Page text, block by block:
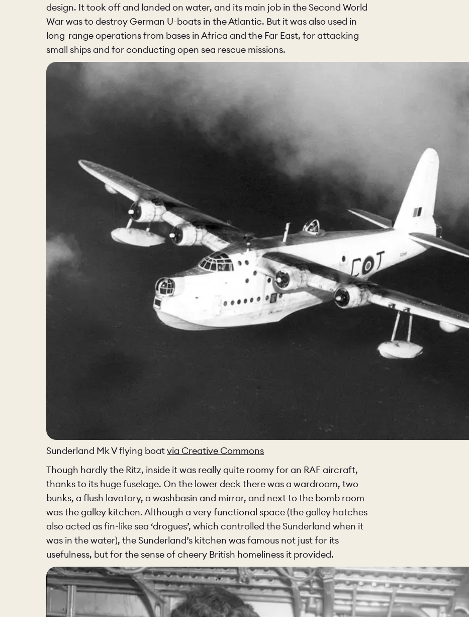
BEDROOM KITCHEN
OUR STORY BUILT FOR LIFE
CHELSEA - KITCHENS CAMBRIDGE NORFOLK
BOOK A DISCOVERY CALLBOOK A DISCOVERY VISITORDER A SAMPLE
design. It took off and landed on water, and its main job in the Second World
War was to destroy German U-boats in the Atlantic. But it was also used in
long-range operations from bases in Africa and the Far East, for attacking
small ships and for conducting open sea rescue missions.
Sunderland Mk V flying boatvia Creative Commons
Though hardly the Ritz, inside it was really quite roomy for an RAF aircraft,
thanks to its huge fuselage. On the lower deck there was a wardroom, two
bunks, a flush lavatory, a washbasin and mirror, and next to the bomb room
was the galley kitchen. Although a very functional space (the galley hatches
also acted as fin-like sea ‘drogues’, which controlled the Sunderland when it
was in the water), the Sunderland’s kitchen was famous not just for its
usefulness, but for the sense of cheery British homeliness it provided.